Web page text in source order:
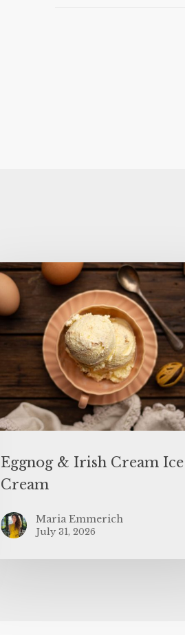
Eggnog & Irish Cream Ice
Cream
Maria Emmerich
July 31, 2026